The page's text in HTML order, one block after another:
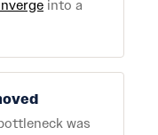
into a
was